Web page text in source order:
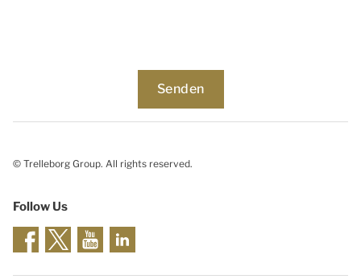
© Trelleborg Group. All rights reserved.
Follow Us